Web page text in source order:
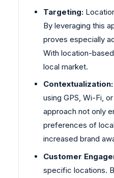
Targeting:
By leveraging this
proves especially
With location-
local market.
Contextualization:
using GPS, Wi-Fi,
approach not only
preferences of
increased brand
Customer
specific locations.